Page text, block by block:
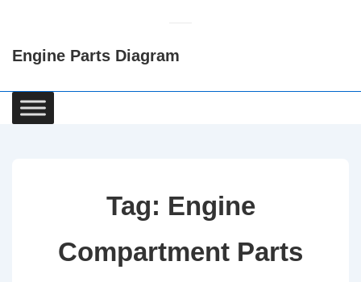
Content
Engine Parts Diagram
Main
Navigation
Tag: Engine
Compartment Parts